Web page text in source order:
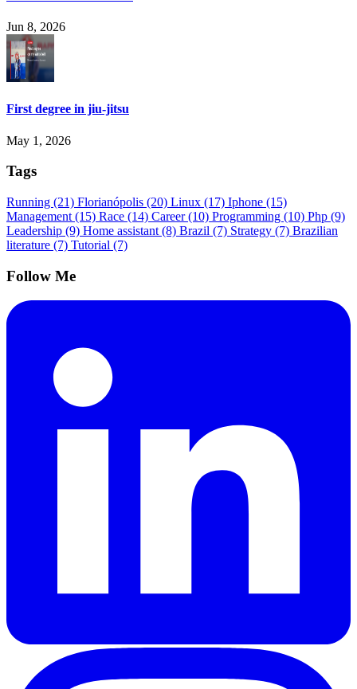
Jun 8, 2026
First degree in jiu-jitsu
May 1, 2026
Tags
Running (21) Florianópolis (20) Linux (17) Iphone (15)
Management (15) Race (14) Career(10) Programming (10) Php (9)
Leadership (9) Home assistant (8) Brazil (7) Strategy (7) Brazilian
literature (7) Tutorial (7)
Follow Me